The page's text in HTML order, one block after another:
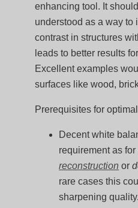
enhancing tool. It
understood as a way to
contrast in structures
leads to better results
Excellent examples
surfaces like wood,
Prerequisites for
Decent white
requirement as for
reconstruction or
rare cases this
sharpening quality.